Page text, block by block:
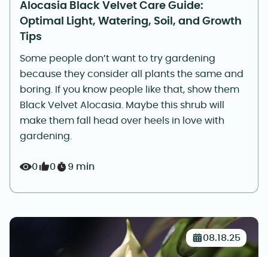
Alocasia Black Velvet Care Guide:
Optimal Light, Watering, Soil, and Growth
Tips
Some people don’t want to try gardening
because they consider all plants the same and
boring. If you know people like that, show them
Black Velvet Alocasia. Maybe this shrub will
make them fall head over heels in love with
gardening.
0 0 9 min
08.18.25